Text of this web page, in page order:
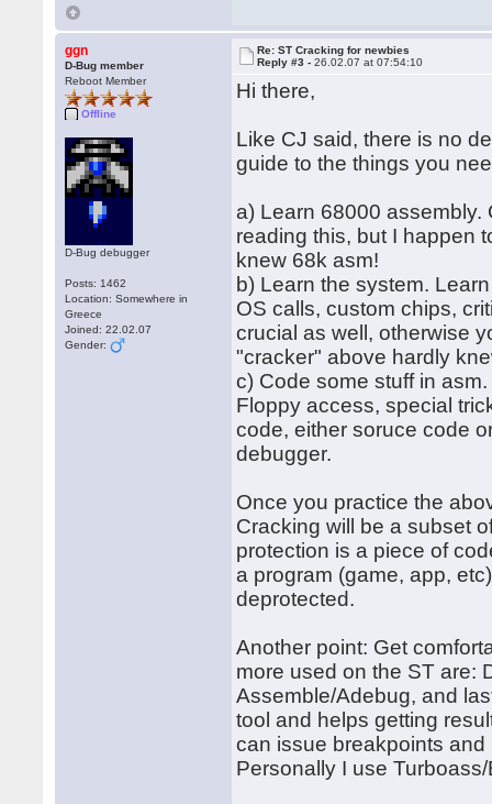
ggn
D-Bug member
Reboot Member
Offline
D-Bug debugger
Posts: 1462
Location: Somewhere in
Greece
Joined: 22.02.07
Gender:
Re: ST Cracking for newbies
Reply #3 -26.02.07 at 07:54:10
Hi there,
Like CJ said, there is no
guide to the things you
a) Learn 68000 assembly.
reading this, but I happen
knew 68k asm!
b) Learn the system.
OS calls, custom chips,
crucial as well, otherwise
"cracker" above hardly
c) Code some stuff in
Floppy access, special
code, either soruce code
debugger.
Once you practice the
Cracking will be a subset
protection is a piece of
a program (game, app,
deprotected.
Another point: Get
more used on the ST are:
Assemble/Adebug, and
tool and helps getting
can issue breakpoints
Personally I use